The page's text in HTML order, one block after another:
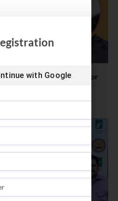
lays foundation stone for
with Google